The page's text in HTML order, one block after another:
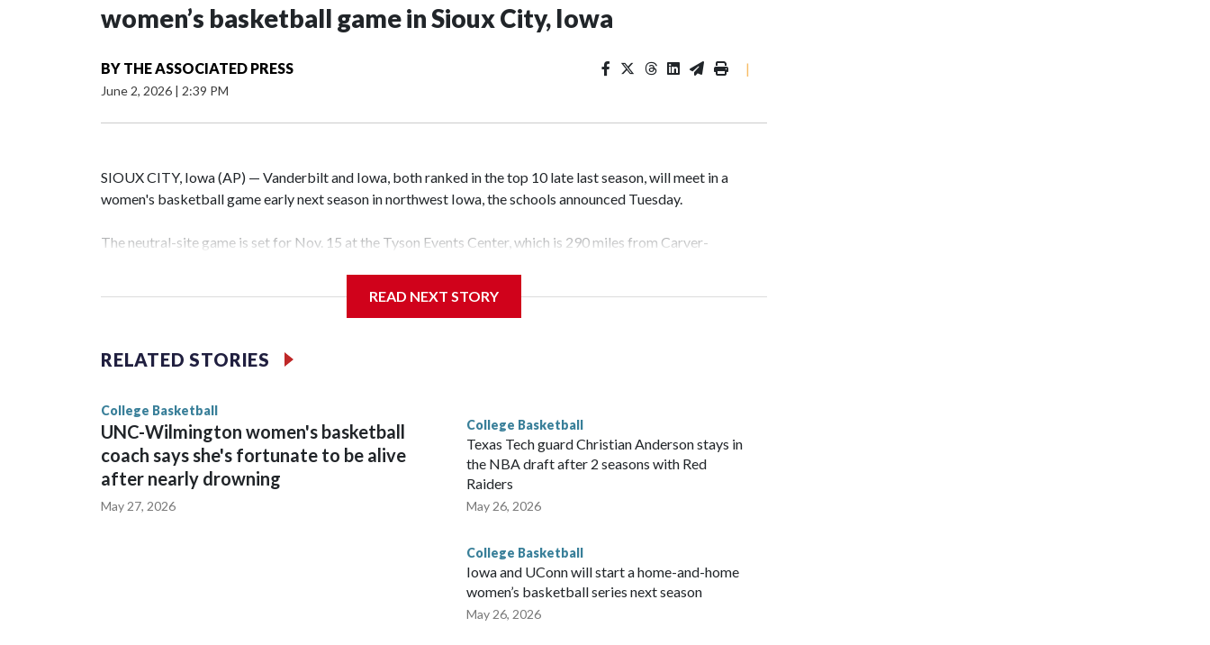
women’s basketball game in Sioux City, Iowa
BY THE ASSOCIATED PRESS
June 2, 2026 | 2:39 PM
|
SIOUX CITY, Iowa (AP) — Vanderbilt and Iowa, both ranked in the top 10 late last season, will meet in a
women's basketball game early next season in northwest Iowa, the schools announced Tuesday.
The neutral-site game is set for Nov. 15 at the Tyson Events Center, which is 290 miles from Carver-
Vanderbilt is 4-0 all-time against the Hawkeyes. This will be the teams' first meeting since 1997.
The Commodores are expected to return national scoring leader Mikayla Blakes. She averaged 27 points per
game and was Southeastern Conference player of the year. Vanderbilt was ranked as high as No. 5 and
READ NEXT STORY
RELATED STORIES
College Basketball
UNC-Wilmington women's basketball
coach says she's fortunate to be alive
after nearly drowning
May 27, 2026
College Basketball
Texas Tech guard Christian Anderson stays in
the NBA draft after 2 seasons with Red
Raiders
May 26, 2026
College Basketball
Iowa and UConn will start a home-and-home
women’s basketball series next season
May 26, 2026